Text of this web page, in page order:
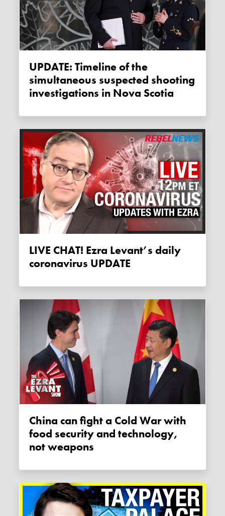
UPDATE: Timeline of the
simultaneous suspected shooting
investigations in Nova Scotia
LIVE CHAT! Ezra Levant’s daily
coronavirus UPDATE
China can fight a Cold War with
food security and technology,
not weapons